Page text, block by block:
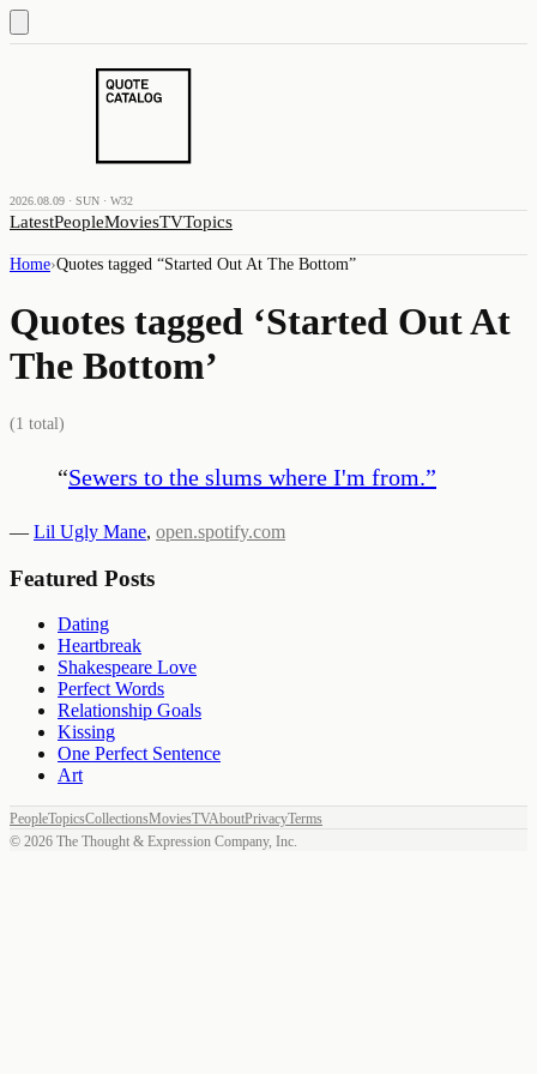
2026.08.09 · SUN · W32
LatestPeopleMoviesTVTopics
Home›Quotes tagged “Started Out At The Bottom”
Quotes tagged ‘Started Out At
The Bottom’
(1 total)
“Sewers to the slums where I'm from.”
— Lil Ugly Mane, open.spotify.com
Featured Posts
Dating
Heartbreak
Shakespeare Love
Perfect Words
Relationship Goals
Kissing
One Perfect Sentence
Art
PeopleTopicsCollectionsMoviesTVAboutPrivacyTerms
© 2026 The Thought & Expression Company, Inc.